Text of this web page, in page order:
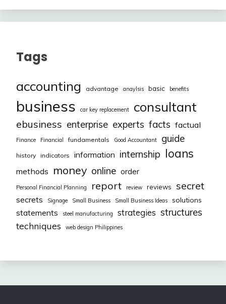
Tags
accounting advantage anaylsis basic benefits
business car key replacement consultant
ebusiness enterprise experts facts factual
Finance Financial fundamentals Good Accountant guide
history indicators information internship loans
methods money online order
Personal Financial Planning report review reviews secret
secrets Signage Small Business Small Business Ideas solutions
statements steel manufacturing strategies structures
techniques web design Philippines